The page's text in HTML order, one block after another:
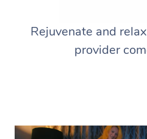
Rejuvenate and
provider